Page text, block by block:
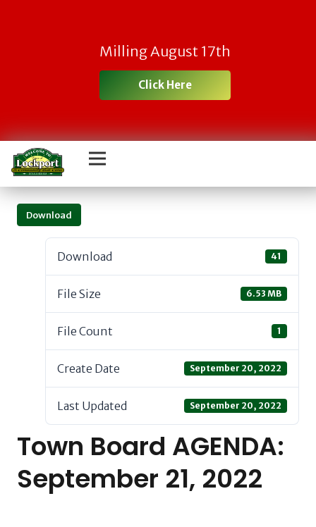
Milling August 17th
Click Here
Download
Download 41
File Size 6.53 MB
File Count 1
Create Date September 20, 2022
Last Updated September 20, 2022
Town Board AGENDA:
September 21, 2022